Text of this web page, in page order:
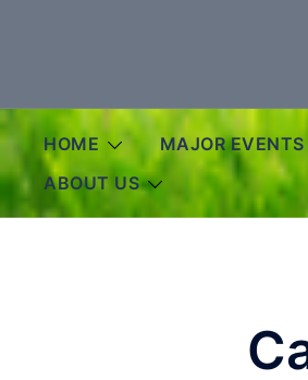
HOME MAJOR EVENTS
ABOUT US